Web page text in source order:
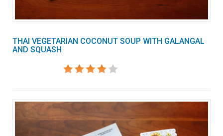
THAI VEGETARIAN COCONUT SOUP WITH GALANGAL
AND SQUASH